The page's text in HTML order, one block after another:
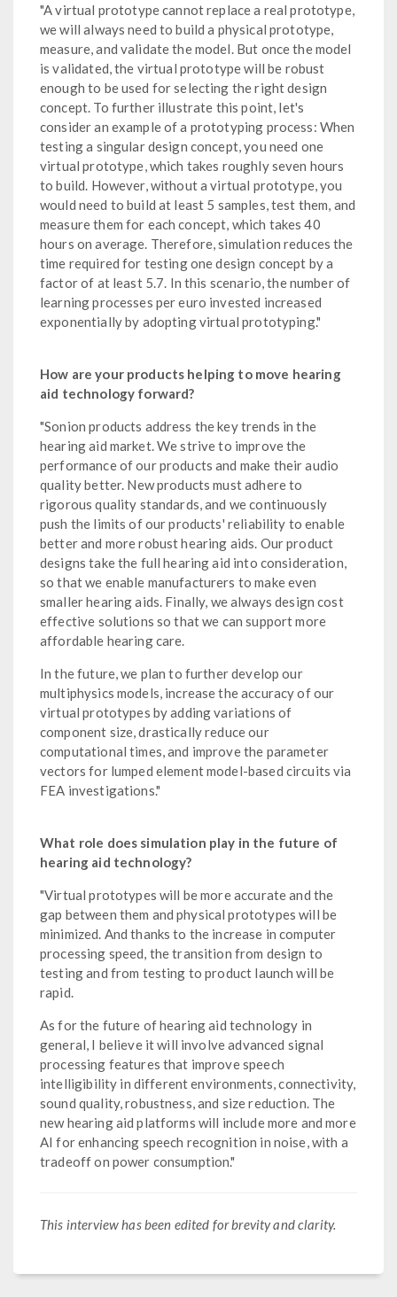
"A virtual prototype cannot replace a real prototype,
we will always need to build a physical prototype,
measure, and validate the model. But once the model
is validated, the virtual prototype will be robust
enough to be used for selecting the right design
concept. To further illustrate this point, let's
consider an example of a prototyping process: When
testing a singular design concept, you need one
virtual prototype, which takes roughly seven hours
to build. However, without a virtual prototype, you
would need to build at least 5 samples, test them, and
measure them for each concept, which takes 40
hours on average. Therefore, simulation reduces the
time required for testing one design concept by a
factor of at least 5.7. In this scenario, the number of
learning processes per euro invested increased
exponentially by adopting virtual prototyping."
How are your products helping to move hearing
aid technology forward?
"Sonion products address the key trends in the
hearing aid market. We strive to improve the
performance of our products and make their audio
quality better. New products must adhere to
rigorous quality standards, and we continuously
push the limits of our products' reliability to enable
better and more robust hearing aids. Our product
designs take the full hearing aid into consideration,
so that we enable manufacturers to make even
smaller hearing aids. Finally, we always design cost
effective solutions so that we can support more
affordable hearing care.
In the future, we plan to further develop our
multiphysics models, increase the accuracy of our
virtual prototypes by adding variations of
component size, drastically reduce our
computational times, and improve the parameter
vectors for lumped element model-based circuits via
FEA investigations."
What role does simulation play in the future of
hearing aid technology?
"Virtual prototypes will be more accurate and the
gap between them and physical prototypes will be
minimized. And thanks to the increase in computer
processing speed, the transition from design to
testing and from testing to product launch will be
rapid.
As for the future of hearing aid technology in
general, I believe it will involve advanced signal
processing features that improve speech
intelligibility in different environments, connectivity,
sound quality, robustness, and size reduction. The
new hearing aid platforms will include more and more
AI for enhancing speech recognition in noise, with a
tradeoff on power consumption."
This interview has been edited for brevity and clarity.